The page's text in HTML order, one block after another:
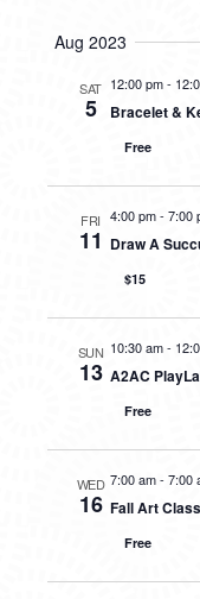
Aug 2023
SAT
5
12:00 pm-
Bracelet &
Free
FRI
11
4:00 pm- 7:00
Draw A
$15
SUN
13
10:30 am-
A2AC
Free
WED
16
7:00 am- 7:00
Fall Art
Free